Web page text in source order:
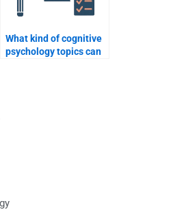
What kind of cognitive
psychology topics can